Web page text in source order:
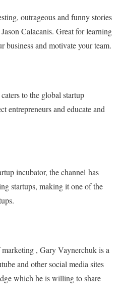
outrageous and funny stories
Calacanis. Great for learning
business and motivate your team.
to the global startup
entrepreneurs and educate and
incubator, the channel has
startups, making it one of the
, Gary Vaynerchuk is a
and other social media sites
which he is willing to share